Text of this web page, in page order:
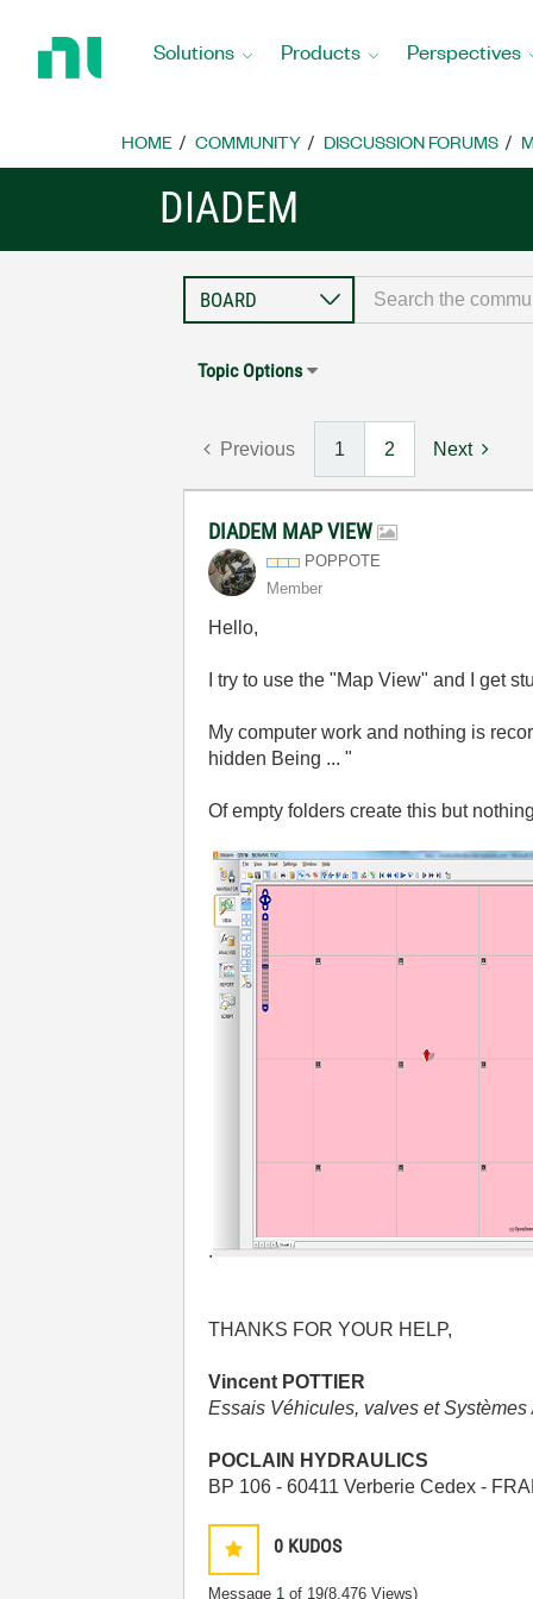
Home
Solutions Products Perspectives
HOME COMMUNITY DISCUSSION FORUMS
DIADEM
Topic Options
Previous 1 2 Next
DIADEM MAP VIEW
POPPOTE
Member
Hello,
I try to use the "Map View" and I get
My computer work and nothing is
hidden Being ... "
Of empty folders create this but
.
THANKS FOR YOUR HELP,
Vincent POTTIER
Essais Véhicules, valves et
POCLAIN HYDRAULICS
BP 106 - 60411 Verberie Cedex -
0 KUDOS
Message 1 of 19(8,476 Views)